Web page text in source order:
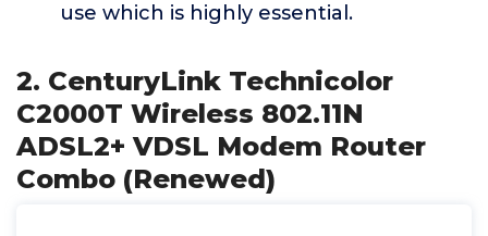
use which is highly essential.
2. CenturyLink Technicolor
C2000T Wireless 802.11N
ADSL2+ VDSL Modem Router
Combo (Renewed)